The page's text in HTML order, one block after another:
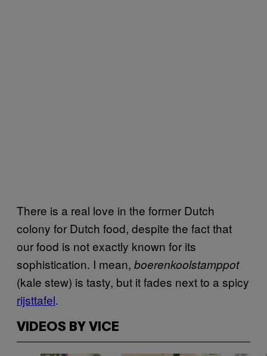
There is a real love in the former Dutch
colony for Dutch food, despite the fact that
our food is not exactly known for its
sophistication. I mean, boerenkoolstamppot
(kale stew) is tasty, but it fades next to a spicy
rijsttafel.
VIDEOS BY VICE